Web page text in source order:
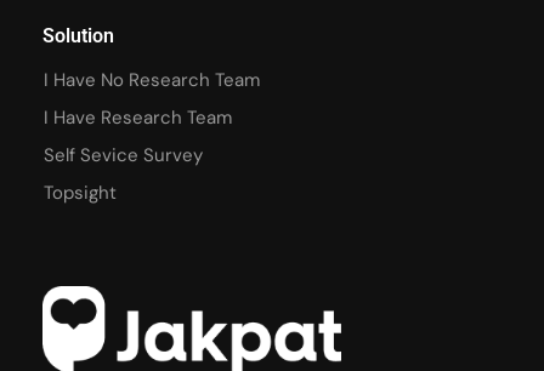
Solution
I Have No Research Team
I Have Research Team
Self Sevice Survey
Topsight